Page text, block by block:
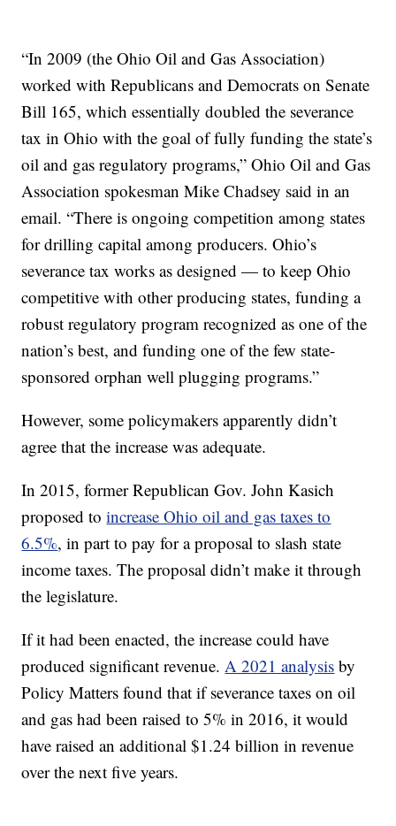
“In 2009 (the Ohio Oil and Gas Association)
worked with Republicans and Democrats on Senate
Bill 165, which essentially doubled the severance
tax in Ohio with the goal of fully funding the state’s
oil and gas regulatory programs,” Ohio Oil and Gas
Association spokesman Mike Chadsey said in an
email. “There is ongoing competition among states
for drilling capital among producers. Ohio’s
severance tax works as designed — to keep Ohio
competitive with other producing states, funding a
robust regulatory program recognized as one of the
nation’s best, and funding one of the few state-
sponsored orphan well plugging programs.”
However, some policymakers apparently didn’t
agree that the increase was adequate.
In 2015, former Republican Gov. John Kasich
proposed toincrease Ohio oil and gas taxes to
6.5%, in part to pay for a proposal to slash state
income taxes. The proposal didn’t make it through
the legislature.
If it had been enacted, the increase could have
produced significant revenue. A 2021 analysis by
Policy Matters found that if severance taxes on oil
and gas had been raised to 5% in 2016, it would
have raised an additional $1.24 billion in revenue
over the next five years.